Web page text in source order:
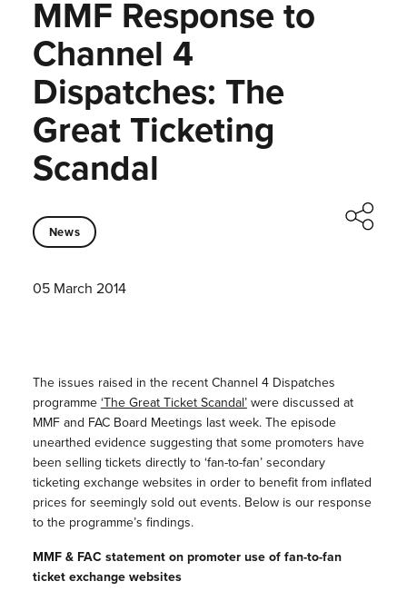
MMF Response to
Channel 4
Dispatches: The
Great Ticketing
Scandal
News
05 March 2014
The issues raised in the recent Channel 4 Dispatches
programme‘The Great Ticket Scandal’were discussed at
MMF and FAC Board Meetings last week. The episode
unearthed evidence suggesting that some promoters have
been selling tickets directly to ‘fan-to-fan’ secondary
ticketing exchange websites in order to benefit from inflated
prices for seemingly sold out events. Below is our response
to the programme’s findings.
MMF & FAC statement on promoter use of fan-to-fan
ticket exchange websites